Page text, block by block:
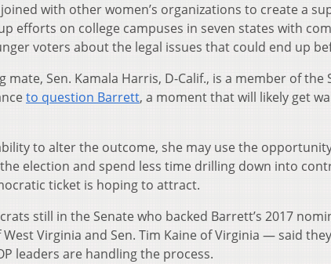
joined with other women’s organizations to create a
efforts on college campuses in seven states with
voters about the legal issues that could end up
mate, Sen. Kamala Harris, D-Calif., is a member of
to question Barrett, a moment that will likely get
to alter the outcome, she may use the
election and spend less time drilling down into
ticket is hoping to attract.
still in the Senate who backed Barrett’s 2017
West Virginia and Sen. Tim Kaine of Virginia — said
leaders are handling the process.